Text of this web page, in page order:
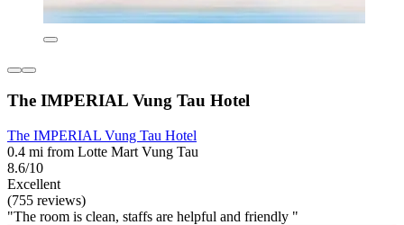
The IMPERIAL Vung Tau Hotel
The IMPERIAL Vung Tau Hotel
0.4 mi from Lotte Mart Vung Tau
8.6/10
Excellent
(755 reviews)
"The room is clean, staffs are helpful and friendly "